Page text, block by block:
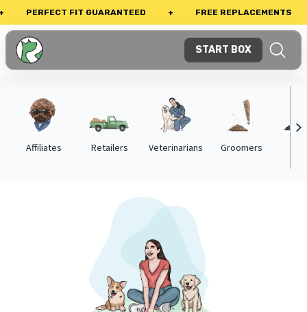
PERFECT FIT GUARANTEED FREE REPLACEMENTS
START BOX
Affiliates Retailers Veterinarians Groomers